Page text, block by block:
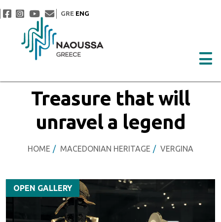
GRE ENG
Treasure that will
unravel a legend
HOME MACEDONIAN HERITAGE VERGINA